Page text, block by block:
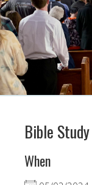
Bible Study
When